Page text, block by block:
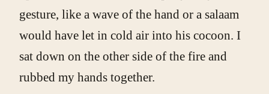
gesture, like a wave of the hand or a salaam
would have let in cold air into his cocoon. I
sat down on the other side of the fire and
rubbed my hands together.